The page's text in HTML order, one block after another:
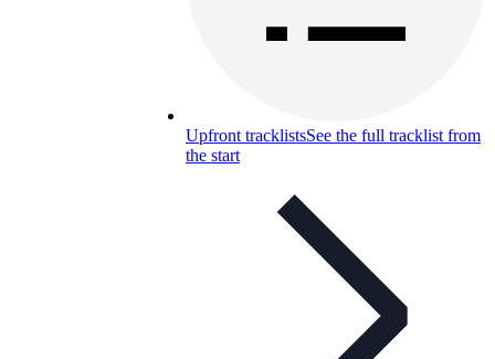
Upfront tracklistsSee the full tracklist from
the start